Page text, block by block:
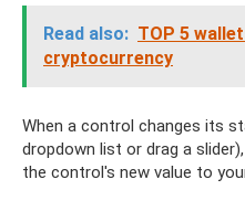
Read also: TOP 5
cryptocurrency
When a control changes its
dropdown list or drag a
the control's new value to